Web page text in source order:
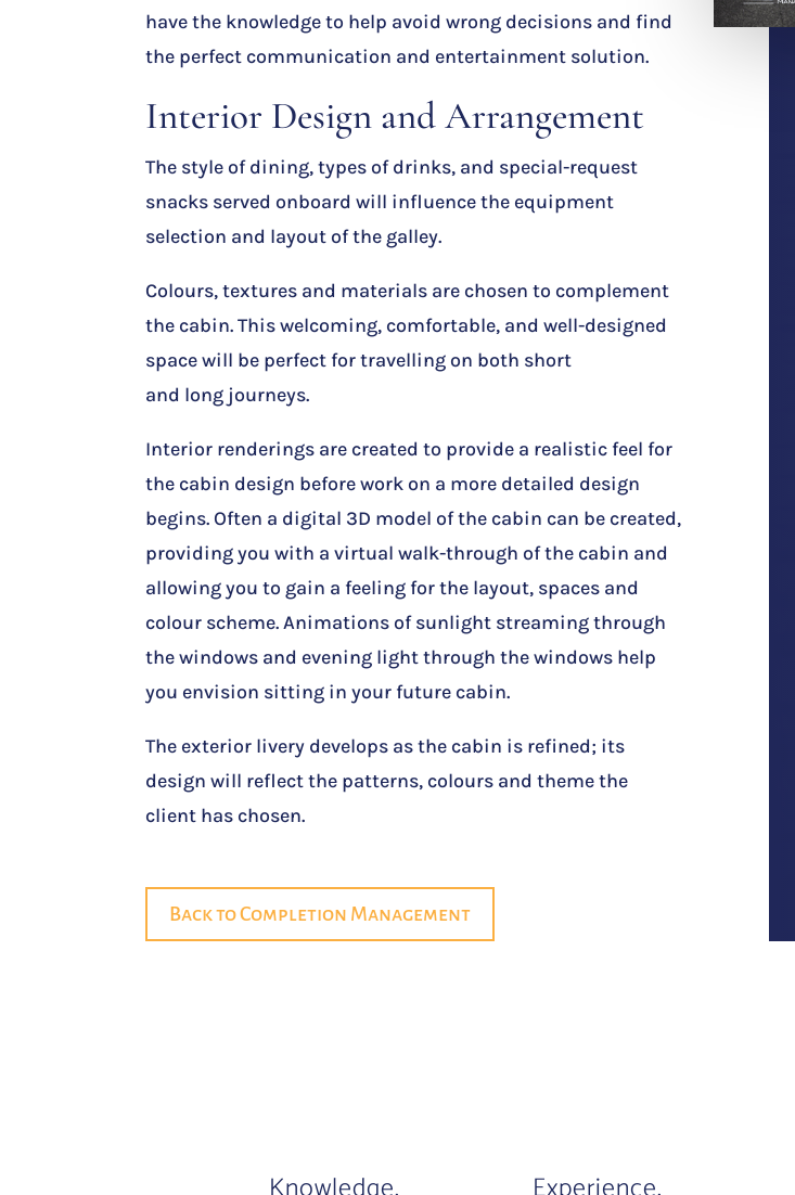
have the knowledge to help avoid wrong decisions and find
the perfect communication and entertainment solution.
Interior Design and Arrangement
The style of dining, types of drinks, and special-request
snacks served onboard will influence the equipment
selection and layout of the galley.
Colours, textures and materials are chosen to complement
the cabin. This welcoming, comfortable, and well-designed
space will be perfect for travelling on both short
and long journeys.
Interior renderings are created to provide a realistic feel for
the cabin design before work on a more detailed design
begins. Often a digital 3D model of the cabin can be created,
providing you with a virtual walk-through of the cabin and
allowing you to gain a feeling for the layout, spaces and
colour scheme. Animations of sunlight streaming through
the windows and evening light through the windows help
you envision sitting in your future cabin.
The exterior livery develops as the cabin is refined; its
design will reflect the patterns, colours and theme the
client has chosen.
Back to Completion Management